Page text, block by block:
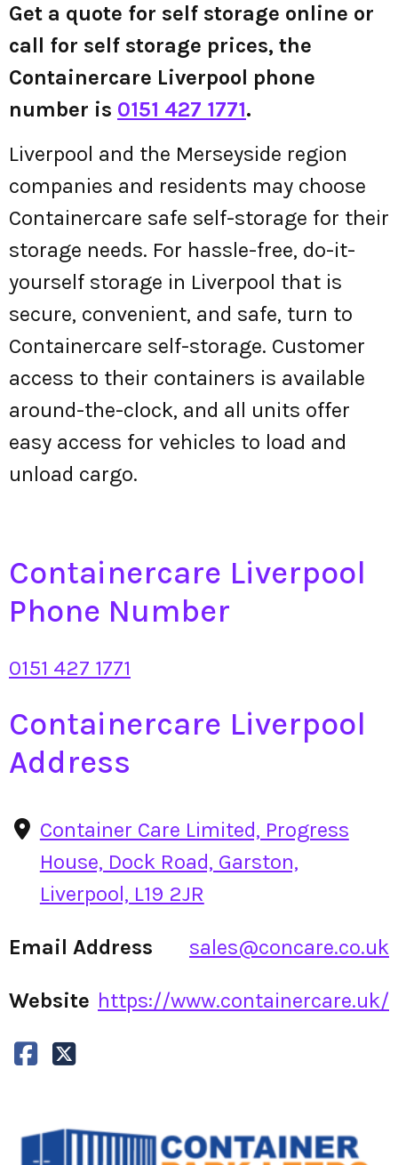
Get a quote for self storage online or
call for self storage prices, the
Containercare Liverpool phone
number is 0151 427 1771.
Liverpool and the Merseyside region
companies and residents may choose
Containercare safe self-storage for their
storage needs. For hassle-free, do-it-
yourself storage in Liverpool that is
secure, convenient, and safe, turn to
Containercare self-storage. Customer
access to their containers is available
around-the-clock, and all units offer
easy access for vehicles to load and
unload cargo.
Containercare Liverpool
Phone Number
0151 427 1771
Containercare Liverpool
Address
Container Care Limited, Progress
House, Dock Road, Garston,
Liverpool, L19 2JR
Email Address sales@concare.co.uk
Website https://www.containercare.uk/